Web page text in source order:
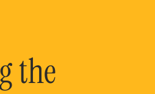
the